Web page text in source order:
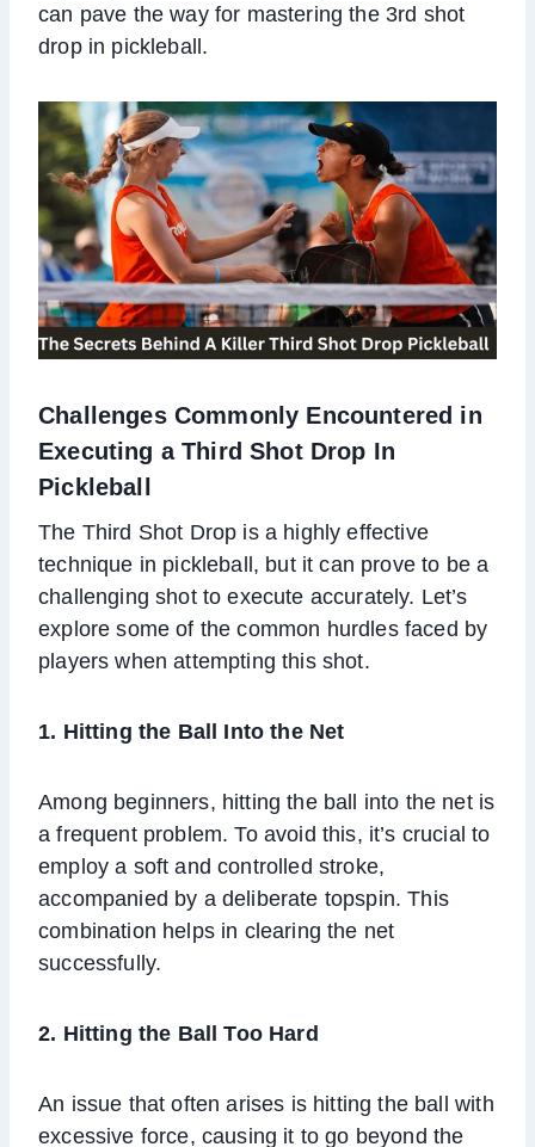
can pave the way for mastering the 3rd shot
drop in pickleball.
Challenges Commonly Encountered in
Executing a Third Shot Drop In
Pickleball
The Third Shot Drop is a highly effective
technique in pickleball, but it can prove to be a
challenging shot to execute accurately. Let’s
explore some of the common hurdles faced by
players when attempting this shot.
1. Hitting the Ball Into the Net
Among beginners, hitting the ball into the net is
a frequent problem. To avoid this, it’s crucial to
employ a soft and controlled stroke,
accompanied by a deliberate topspin. This
combination helps in clearing the net
successfully.
2. Hitting the Ball Too Hard
An issue that often arises is hitting the ball with
excessive force, causing it to go beyond the